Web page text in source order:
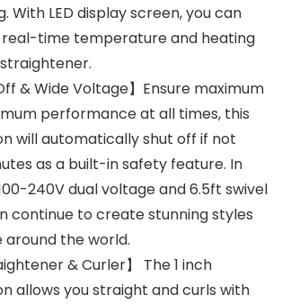
With LED display screen, you can
time temperature and heating
& Wide Voltage】Ensure maximum
performance at all times, this
will automatically shut off if not
as a built-in safety feature. In
240V dual voltage and 6.5ft swivel
continue to create stunning styles
the world.
& Curler】 The 1 inch
allows you straight and curls with